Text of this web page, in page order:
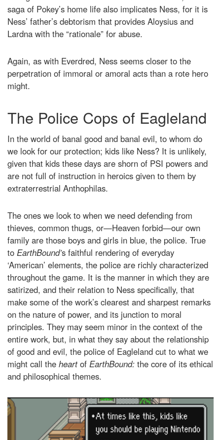
saga of Pokey’s home life also implicates Ness, for it is
Ness’ father’s debtorism that provides Aloysius and
Lardna with the “rationale” for abuse.
Again, as with Everdred, Ness seems closer to the
perpetration of immoral or amoral acts than a rote hero
might.
The Police Cops of Eagleland
In the world of banal good and banal evil, to whom do
we look for our protection; kids like Ness? It is unlikely,
given that kids these days are shorn of PSI powers and
are not full of instruction in heroics given to them by
extraterrestrial Anthophilas.
The ones we look to when we need defending from
thieves, common thugs, or—Heaven forbid—our own
family are those boys and girls in blue, the police. True
to EarthBound’s faithful rendering of everyday
‘American’ elements, the police are richly characterized
throughout the game. It is the manner in which they are
satirized, and their relation to Ness specifically, that
make some of the work’s clearest and sharpest remarks
on the nature of power, and its junction to moral
principles. They may seem minor in the context of the
entire work, but, in what they say about the relationship
of good and evil, the police of Eagleland cut to what we
might call the heartof EarthBound: the core of its ethical
and philosophical themes.